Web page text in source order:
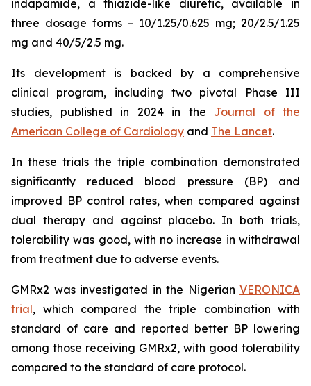
indapamide, a thiazide-like diuretic, available in
three dosage forms – 10/1.25/0.625 mg; 20/2.5/1.25
mg and 40/5/2.5 mg.
Its development is backed by a comprehensive
clinical program, including two pivotal Phase III
studies, published in 2024 in the Journal of the
American College of Cardiology and The Lancet.
In these trials the triple combination demonstrated
significantly reduced blood pressure (BP) and
improved BP control rates, when compared against
dual therapy and against placebo. In both trials,
tolerability was good, with no increase in withdrawal
from treatment due to adverse events.
GMRx2 was investigated in the Nigerian VERONICA
trial, which compared the triple combination with
standard of care and reported better BP lowering
among those receiving GMRx2, with good tolerability
compared to the standard of care protocol.